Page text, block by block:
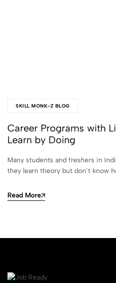
SKILL MONK-Z BLOG
Career Programs with
Learn by Doing
Many students and freshers in
they learn theory but don’t know
Read More